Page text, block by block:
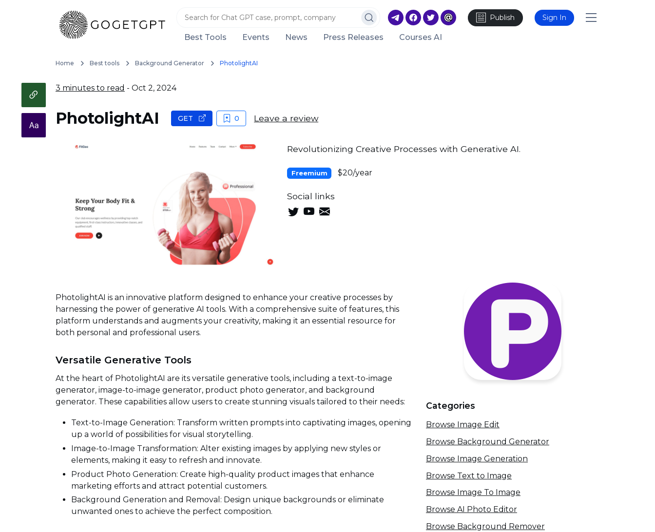
Publish Sign In
Best Tools Events News Press Releases Courses AI
Home Best tools Background Generator PhotolightAI
3 minutes to read - Oct 2, 2024
PhotolightAI GET 0 Leave a review
Revolutionizing Creative Processes with Generative AI.
Freemium $20/year
Social links
PhotolightAI is an innovative platform designed to enhance your creative processes by
harnessing the power of generative AI tools. With a comprehensive suite of features, this
platform understands and augments your creativity, making it an essential resource for
both personal and professional users.
Versatile Generative Tools
At the heart of PhotolightAI are its versatile generative tools, including a text-to-image
generator, image-to-image generator, product photo generator, and background
generator. These capabilities allow users to create stunning visuals tailored to their needs:
Text-to-Image Generation: Transform written prompts into captivating images, opening
up a world of possibilities for visual storytelling.
Image-to-Image Transformation: Alter existing images by applying new styles or
elements, making it easy to refresh and innovate.
Product Photo Generation: Create high-quality product images that enhance
marketing efforts and attract potential customers.
Background Generation and Removal: Design unique backgrounds or eliminate
unwanted ones to achieve the perfect composition.
Categories
Browse Image Edit
Browse Background Generator
Browse Image Generation
Browse Text to Image
Browse Image To Image
Browse AI Photo Editor
Browse Background Remover